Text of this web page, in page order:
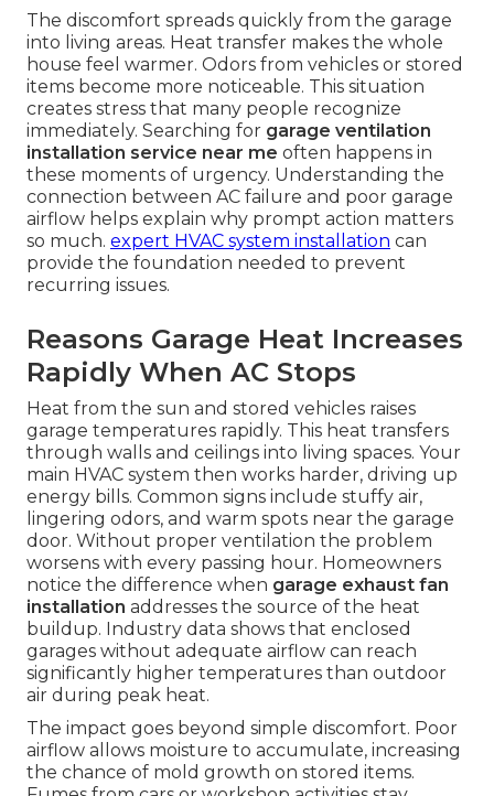
The discomfort spreads quickly from the garage
into living areas. Heat transfer makes the whole
house feel warmer. Odors from vehicles or stored
items become more noticeable. This situation
creates stress that many people recognize
immediately. Searching for garage ventilation
installation service near me often happens in
these moments of urgency. Understanding the
connection between AC failure and poor garage
airflow helps explain why prompt action matters
so much. expert HVAC system installation can
provide the foundation needed to prevent
recurring issues.
Reasons Garage Heat Increases
Rapidly When AC Stops
Heat from the sun and stored vehicles raises
garage temperatures rapidly. This heat transfers
through walls and ceilings into living spaces. Your
main HVAC system then works harder, driving up
energy bills. Common signs include stuffy air,
lingering odors, and warm spots near the garage
door. Without proper ventilation the problem
worsens with every passing hour. Homeowners
notice the difference when garage exhaust fan
installation addresses the source of the heat
buildup. Industry data shows that enclosed
garages without adequate airflow can reach
significantly higher temperatures than outdoor
air during peak heat.
The impact goes beyond simple discomfort. Poor
airflow allows moisture to accumulate, increasing
the chance of mold growth on stored items.